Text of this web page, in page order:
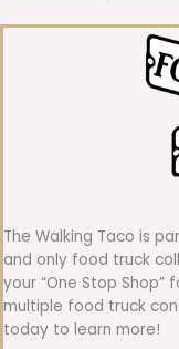
The Walking Taco is
and only food truck
your “One Stop
multiple food truck
today to learn more!